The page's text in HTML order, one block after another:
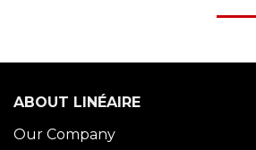
ABOUT LINÉAIRE
Our Company